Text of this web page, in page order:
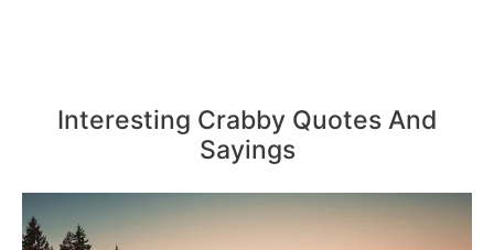
Interesting Crabby Quotes And
Sayings